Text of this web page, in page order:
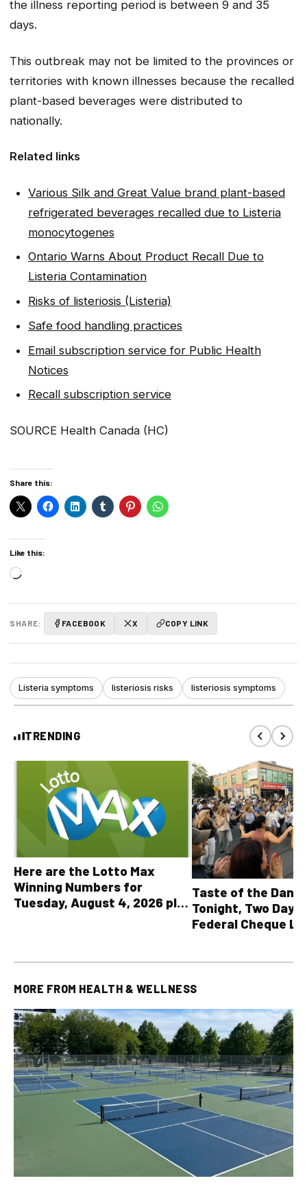
the illness reporting period is between 9 and 35
days.
This outbreak may not be limited to the provinces or
territories with known illnesses because the recalled
plant-based beverages were distributed to
nationally.
Related links
Various Silk and Great Value brand plant-based
refrigerated beverages recalled due to Listeria
monocytogenes
Ontario Warns About Product Recall Due to
Listeria Contamination
Risks of listeriosis (Listeria)
Safe food handling practices
Email subscription service for Public Health
Notices
Recall subscription service
SOURCE Health Canada (HC)
Share this:
Like this:
Loading…
SHARE: FACEBOOK X COPY LINK
Listeria symptoms listeriosis risks listeriosis symptoms
TRENDING
Here are the Lotto Max
Winning Numbers for
Tuesday, August 4, 2026 plus
Taste of the
Tonight, Two
Federal Cheque
MORE FROM HEALTH & WELLNESS